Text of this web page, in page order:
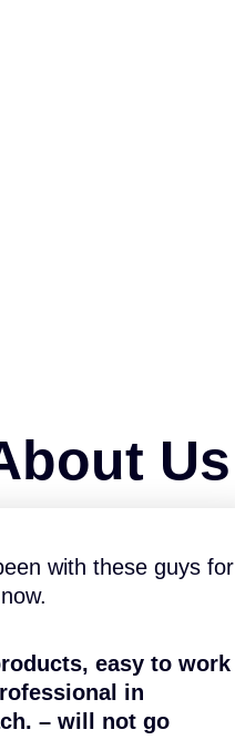
Us
with these guys for
easy to work
in
– will not go